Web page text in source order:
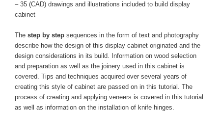
– 35 (CAD) drawings and illustrations included to build display
cabinet
The step by step sequences in the form of text and photography
describe how the design of this display cabinet originated and the
design considerations in its build. Information on wood selection
and preparation as well as the joinery used in this cabinet is
covered. Tips and techniques acquired over several years of
creating this style of cabinet are passed on in this tutorial. The
process of creating and applying veneers is covered in this tutorial
as well as information on the installation of knife hinges.